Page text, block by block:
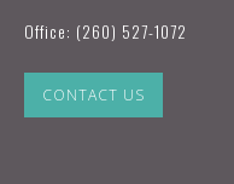
Office: (260) 527-1072
CONTACT US